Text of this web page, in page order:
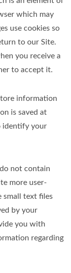
which may
use cookies so
to our Site.
you receive a
to accept it.
information
is saved at
identify your
not contain
more user-
small text files
by your
you with
regarding